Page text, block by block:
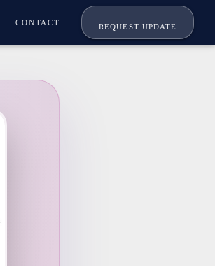
CONTACT
REQUEST UPDATE